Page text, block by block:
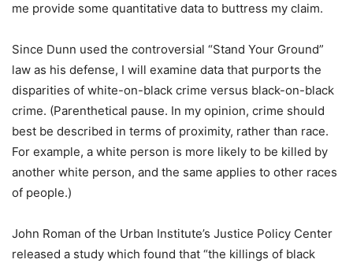
me provide some quantitative data to buttress my claim.
Since Dunn used the controversial “Stand Your Ground”
law as his defense, I will examine data that purports the
disparities of white-on-black crime versus black-on-black
crime. (Parenthetical pause. In my opinion, crime should
best be described in terms of proximity, rather than race.
For example, a white person is more likely to be killed by
another white person, and the same applies to other races
of people.)
John Roman of the Urban Institute’s Justice Policy Center
released a study which found that “the killings of black